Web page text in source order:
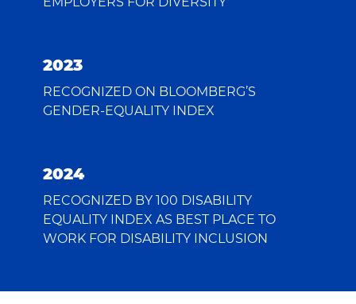
2023
RECOGNIZED ON BLOOMBERG’S
GENDER-EQUALITY INDEX
2024
RECOGNIZED BY 100 DISABILITY
EQUALITY INDEX AS BEST PLACE TO
WORK FOR DISABILITY INCLUSION